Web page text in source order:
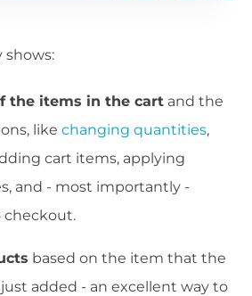
shows:
the items in the cart and the
like changing quantities,
cart items, applying
and - most importantly -
checkout.
based on the item that the
added - an excellent way to